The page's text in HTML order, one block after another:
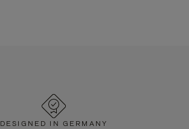
DESIGNED IN GERMANY